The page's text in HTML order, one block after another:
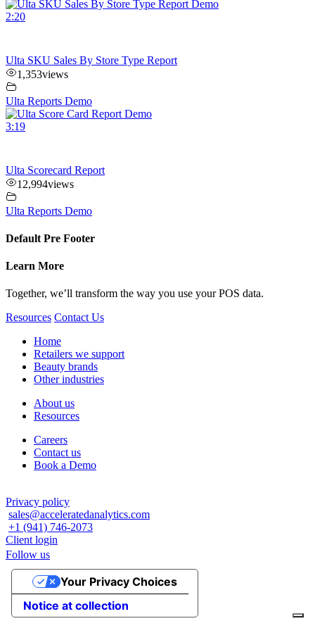
2:20
Ulta SKU Sales By Store Type Report
1,353views
Ulta Reports Demo
3:19
Ulta Scorecard Report
12,994views
Ulta Reports Demo
Default Pre Footer
Learn More
Together, we’ll transform the way you use your POS data.
Resources Contact Us
Home
Retailers we support
Beauty brands
Other industries
About us
Resources
Careers
Contact us
Book a Demo
Privacy policy
sales@acceleratedanalytics.com
+1 (941) 746-2073
Client login
Follow us
Notice at collection
Your Privacy Choices